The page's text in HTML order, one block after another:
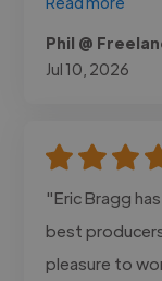
Phil @
Jul 10, 2026
"Eric Bragg
best
pleasure to